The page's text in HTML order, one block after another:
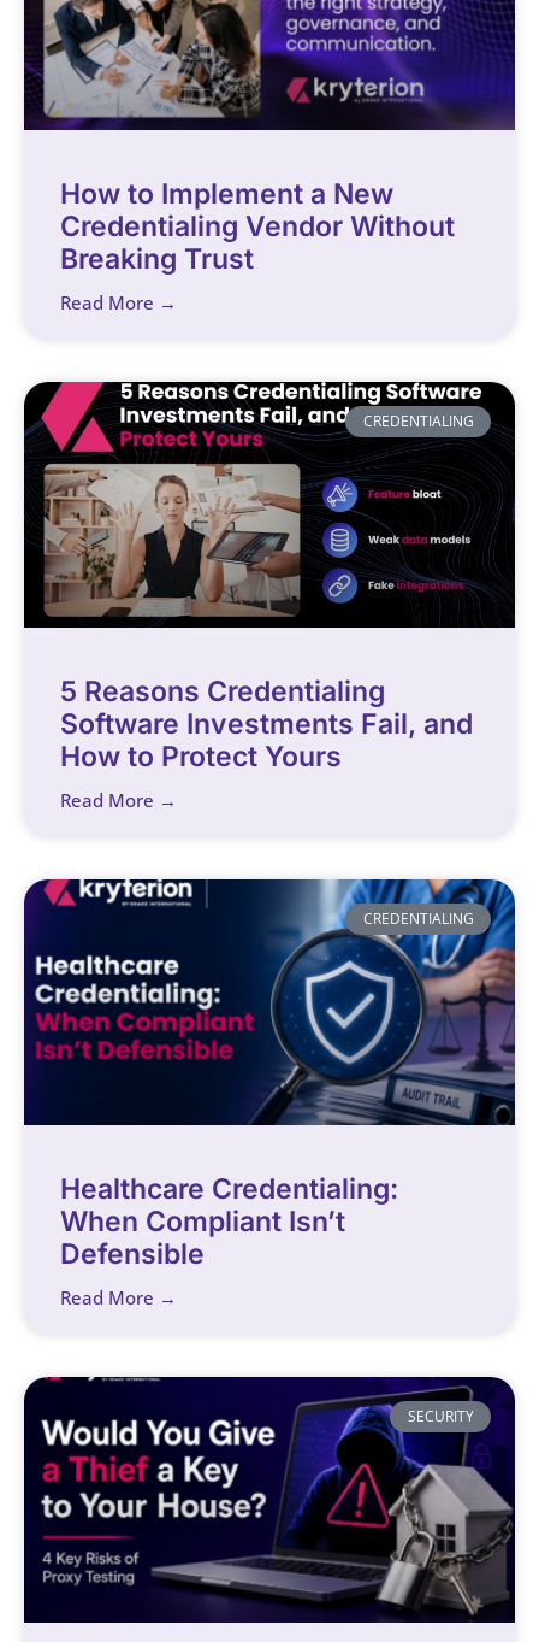
How to Implement a New
Credentialing Vendor Without
Breaking Trust
Read More →
CREDENTIALING
5 Reasons Credentialing
Software Investments Fail, and
How to Protect Yours
Read More →
CREDENTIALING
Healthcare Credentialing:
When Compliant Isn’t
Defensible
Read More →
SECURITY